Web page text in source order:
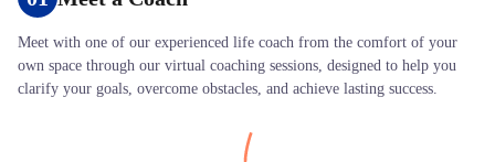
Meet with one of our experienced life coach from the comfort of your
own space through our virtual coaching sessions, designed to help you
clarify your goals, overcome obstacles, and achieve lasting success.